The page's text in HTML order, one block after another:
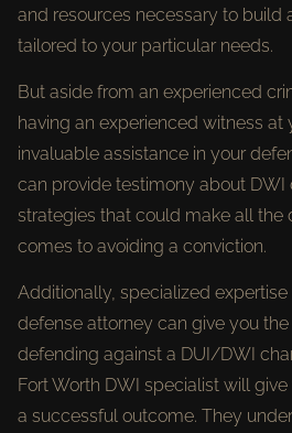
and resources necessary to build
tailored to your particular needs.
But aside from an experienced
having an experienced witness at
invaluable assistance in your
can provide testimony about DWI
strategies that could make all the
comes to avoiding a conviction.
Additionally, specialized
defense attorney can give you
defending against a DUI/DWI
Fort Worth DWI specialist will
a successful outcome. They